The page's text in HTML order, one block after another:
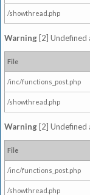
/showthread.php
Warning [2] Undefined
File
/inc/functions_post.php
/showthread.php
Warning [2] Undefined
File
/inc/functions_post.php
/showthread.php